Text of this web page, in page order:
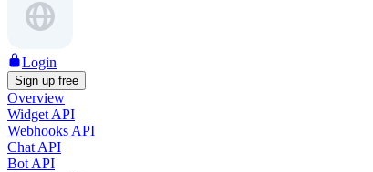
Login
Sign up free
Overview
Widget API
Webhooks API
Chat API
Bot API